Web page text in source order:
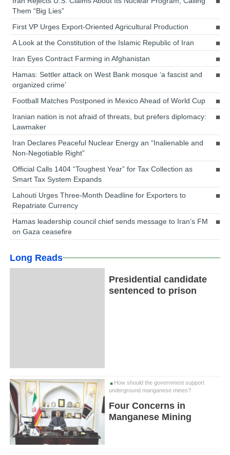
Them “Big Lies”
First VP Urges Export-Oriented Agricultural Production
A Look at the Constitution of the Islamic Republic of Iran
Iran Eyes Contract Farming in Afghanistan
Hamas: Settler attack on West Bank mosque ‘a fascist and
organized crime’
Football Matches Postponed in Mexico Ahead of World Cup
Iranian nation is not afraid of threats, but prefers diplomacy:
Lawmaker
Iran Declares Peaceful Nuclear Energy an “Inalienable and
Non-Negotiable Right”
Official Calls 1404 “Toughest Year” for Tax Collection as
Smart Tax System Expands
Lahouti Urges Three-Month Deadline for Exporters to
Repatriate Currency
Hamas leadership council chief sends message to Iran’s FM
on Gaza ceasefire
Long Reads
Presidential candidate
sentenced to prison
How should the government support
underground manganese mines?
Four Concerns in
Manganese Mining